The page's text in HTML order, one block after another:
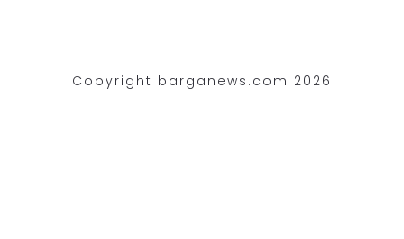
Copyright barganews.com 2026